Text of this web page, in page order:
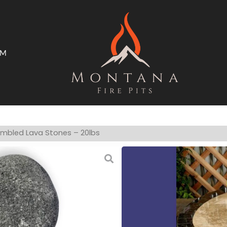
Lava Stones – 20lbs
Extra Large
Made from
Stones
For use with
The smooth
The